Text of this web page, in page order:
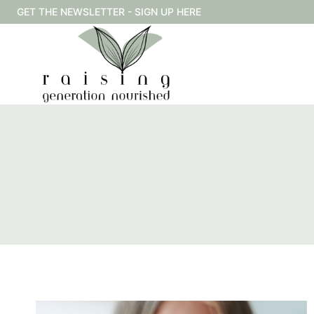
Skip
to
GET THE NEWSLETTER - SIGN UP HERE